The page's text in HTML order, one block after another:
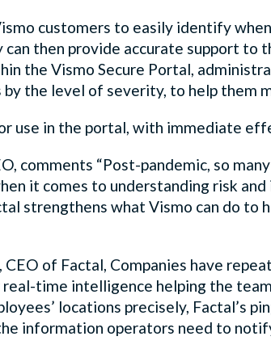
customers to easily identify
can then provide accurate support to
the Vismo Secure Portal,
the level of severity, to help them
use in the portal, with immediate
comments “Post-pandemic, so
it comes to understanding risk
strengthens what Vismo can do
CEO of Factal, Companies have
time intelligence helping the
locations precisely, Factal’s
information operators need to